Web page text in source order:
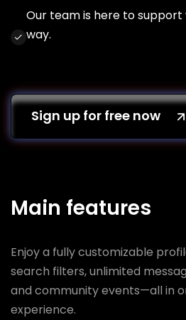
Our team is here to
way.
Sign up for free now
Main features
Enjoy a fully customizable
search filters, unlimited
and community events—all in
experience.